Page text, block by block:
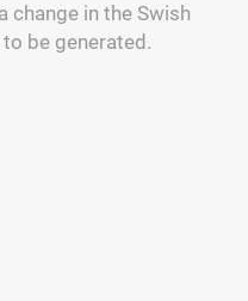
change in the Swish
be generated.